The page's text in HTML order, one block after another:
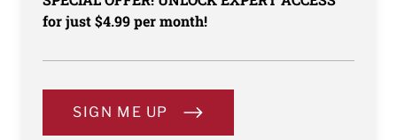
for just $4.99 per month!
SIGN ME UP